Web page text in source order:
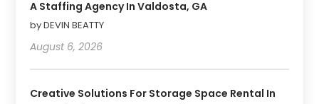
A Staffing Agency In Valdosta, GA
by DEVIN BEATTY
August 6, 2026
Creative Solutions For Storage Space Rental In